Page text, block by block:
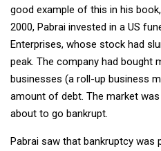
good example of this in his book,
2000, Pabrai invested in a US
Enterprises, whose stock had
peak. The company had bought
businesses (a roll-up business
amount of debt. The market
about to go bankrupt.
Pabrai saw that bankruptcy was